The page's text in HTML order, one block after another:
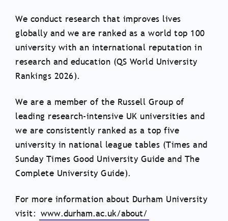
We conduct research that improves lives
globally and we are ranked as a world top 100
university with an international reputation in
research and education (QS World University
Rankings 2026).
We are a member of the Russell Group of
leading research-intensive UK universities and
we are consistently ranked as a top five
university in national league tables (Times and
Sunday Times Good University Guide and The
Complete University Guide).
For more information about Durham University
visit: www.durham.ac.uk/about/